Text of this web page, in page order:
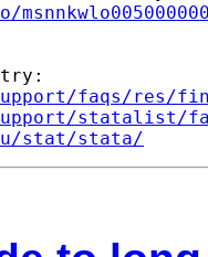
try:
faqs/res/
statalist/
stat/stata/